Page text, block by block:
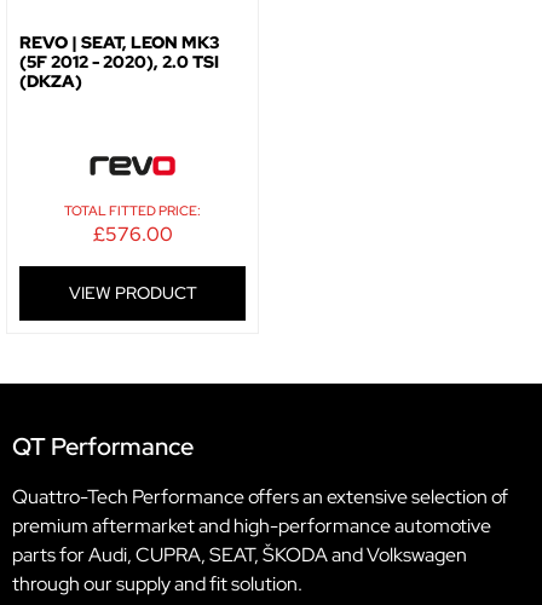
REVO | SEAT, LEON MK3
(5F 2012 - 2020), 2.0 TSI
(DKZA)
TOTAL FITTED PRICE:
£576.00
VIEW PRODUCT
QT Performance
Quattro-Tech Performance offers an extensive selection of
premium aftermarket and high-performance automotive
parts for Audi, CUPRA, SEAT, ŠKODA and Volkswagen
through our supply and fit solution.